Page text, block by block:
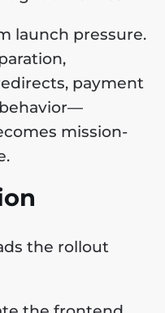
launch pressure.
payment
mission-
the rollout